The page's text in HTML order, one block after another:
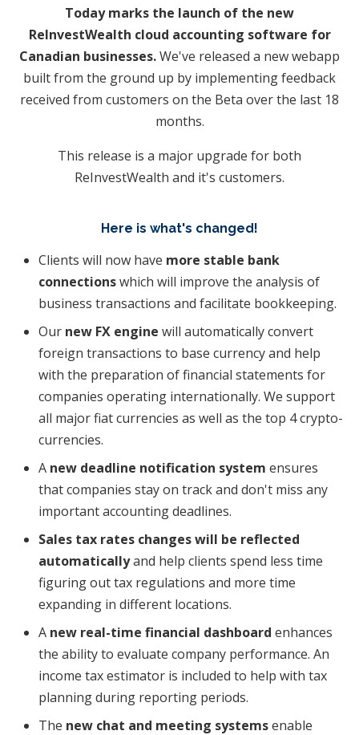
Today marks the launch of the new
ReInvestWealth cloud accounting software for
Canadian businesses.We've released a new webapp
built from the ground up by implementing feedback
received from customers on the Beta over the last 18
months.
This release is a major upgrade for both
ReInvestWealth and it's customers.
Here is what's changed!
​Clients will now have more stable bank
connectionswhich will improve the analysis of
business transactions and facilitate bookkeeping.
​Our new FX engine will automatically convert
foreign transactions to base currency and help
with the preparation of financial statements for
companies operating internationally. We support
all major fiat currencies as well as the top 4 crypto-
currencies.
​A new deadline notification system ensures
that companies stay on track and don't miss any
important accounting deadlines.
Sales tax rates changes will be reflected
automaticallyand help clients spend less time
figuring out tax regulations and more time
expanding in different locations.
​A new real-time financial dashboard enhances
the ability to evaluate company performance. An
income tax estimator is included to help with tax
planning during reporting periods.
​The new chat and meeting systemsenable